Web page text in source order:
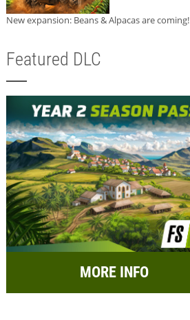
New expansion: Beans & Alpacas are coming!
Featured DLC
MORE INFO